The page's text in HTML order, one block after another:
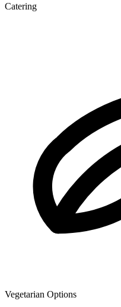
Catering
Vegetarian Options